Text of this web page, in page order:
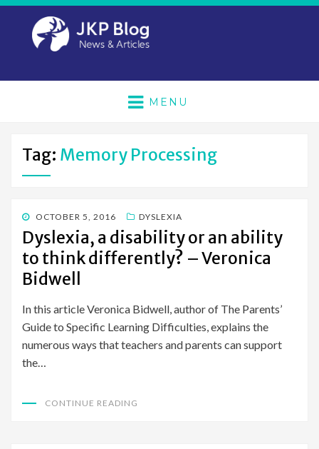
MENU
Tag: Memory Processing
POSTED
ON
OCTOBER 5, 2016 DYSLEXIA
Dyslexia, a disability or an ability
to think differently? – Veronica
Bidwell
In this article Veronica Bidwell, author of The Parents’
Guide to Specific Learning Difficulties, explains the
numerous ways that teachers and parents can support
the…
CONTINUE READING